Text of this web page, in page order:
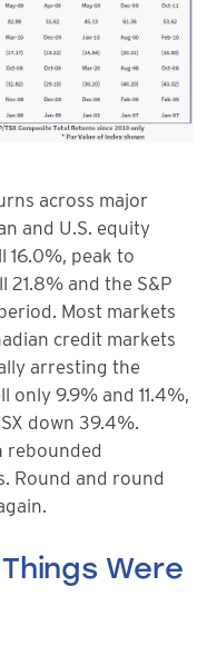
across major
and U.S. equity
16.0%, peak to
21.8% and the S&P
Most markets
credit markets
arresting the
only 9.9% and 11.4%,
down 39.4%.
rebounded
Round and round
Were